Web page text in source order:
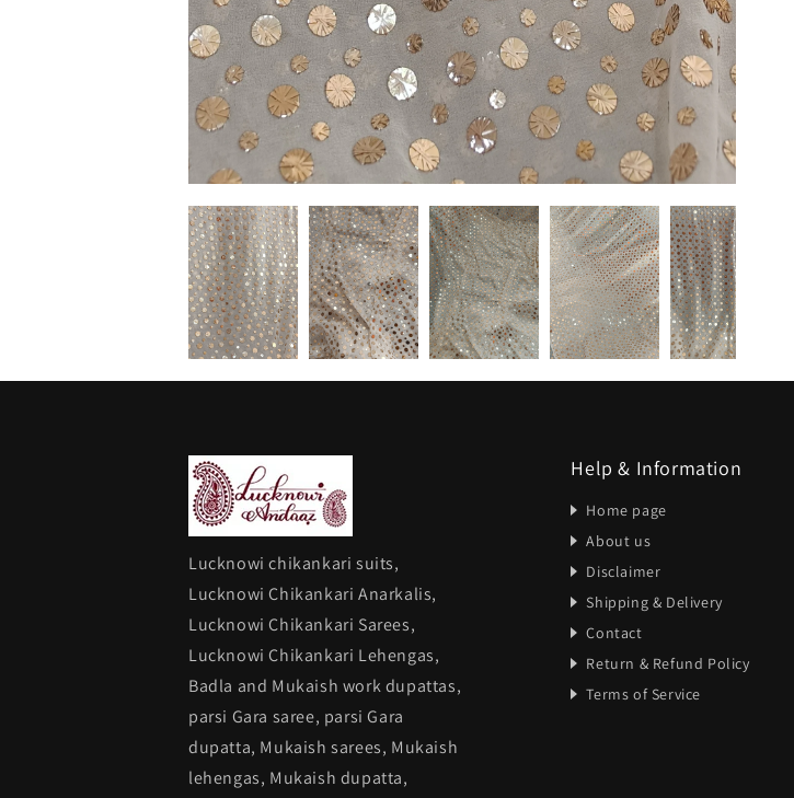
Lucknowi chikankari suits,
Lucknowi Chikankari Anarkalis,
Lucknowi Chikankari Sarees,
Lucknowi Chikankari Lehengas,
Badla and Mukaish work dupattas,
parsi Gara saree, parsi Gara
dupatta, Mukaish sarees, Mukaish
lehengas, Mukaish dupatta,
Help & Information
Home page
About us
Disclaimer
Shipping & Delivery
Contact
Return & Refund Policy
Terms of Service